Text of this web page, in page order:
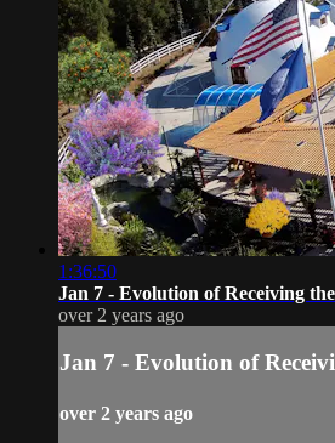
1:36:50
Jan 7 - Evolution of Receiving
over 2 years ago
Jan 7 - Evolution of
over 2 years ago